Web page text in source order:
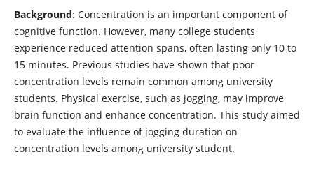
Background: Concentration is an important component of
cognitive function. However, many college students
experience reduced attention spans, often lasting only 10 to
15 minutes. Previous studies have shown that poor
concentration levels remain common among university
students. Physical exercise, such as jogging, may improve
brain function and enhance concentration. This study aimed
to evaluate the influence of jogging duration on
concentration levels among university student.